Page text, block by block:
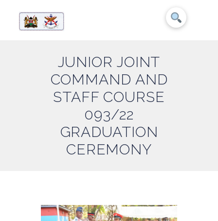
JUNIOR JOINT
COMMAND AND
STAFF COURSE
093/22
GRADUATION
CEREMONY